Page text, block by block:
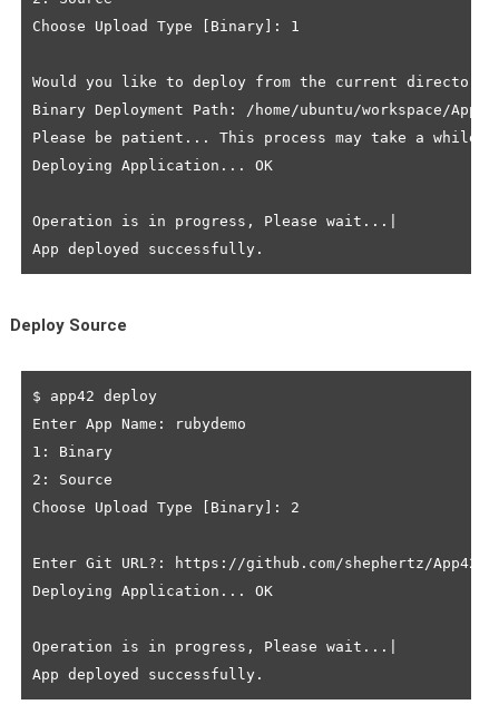
Choose Upload Type [Binary]: 1
Would you like to deploy from the current
Binary Deployment Path: /home/ubuntu/workspace/
Please be patient... This process may take a while
Deploying Application... OK
Operation is in progress, Please wait...|
Deploy Source
$ app42 deploy
Enter App Name: rubydemo
1: Binary
2: Source
Choose Upload Type [Binary]: 2
Enter Git URL?: https://github.com/shephertz/
Deploying Application... OK
Operation is in progress, Please wait...|